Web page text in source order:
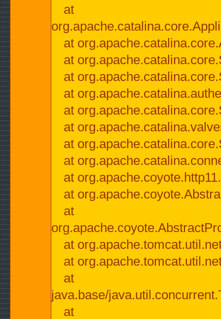
at
at
at
at
at
at
at
at
at
at
at
at
at
at
at
java.base/
at